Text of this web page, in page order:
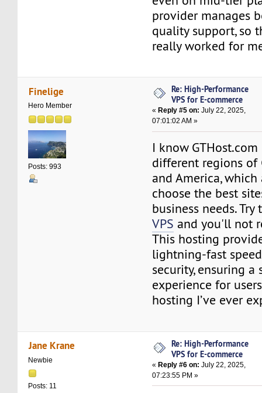
provider manages
quality support, so
really worked for
Finelige
Hero Member
Posts: 993
Re: High-Performance
VPS for E-commerce
« Reply #5 on: July 22, 2025,
07:01:02 AM »
I know
different regions of
and America,
choose the best
business needs.
VPS and you'll not
This hosting
lightning-fast
security, ensuring a
experience for
hosting I’ve ever
Jane Krane
Newbie
Posts: 11
Re: High-Performance
VPS for E-commerce
«Reply #6 on: July 22, 2025,
07:23:55 PM »